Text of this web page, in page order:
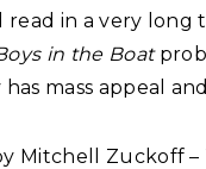
read in a very long
in the Boat
mass appeal
Mitchell Zuckoff –